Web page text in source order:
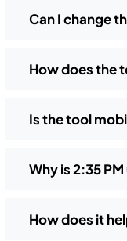
Can I change
How does the
Is the tool
Why is 2:35
How does it